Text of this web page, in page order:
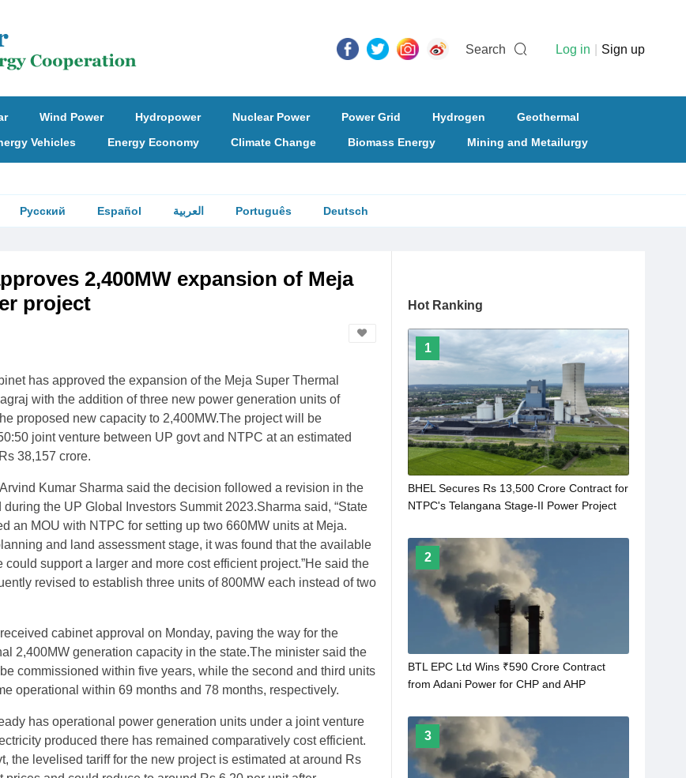
Search Log in Sign up
Wind Power Hydropower Nuclear Power Power Grid Hydrogen
Geothermal
Vehicles Energy Economy Climate Change Biomass Energy Mining and Metailurgy
Русский Español العربية Português Deutsch
2,400MW expansion of Meja
project
has approved the expansion of the Meja Super Thermal
with the addition of three new power generation units of
proposed new capacity to 2,400MW.The project will be
joint venture between UP govt and NTPC at an estimated
38,157 crore.
Kumar Sharma said the decision followed a revision in the
the UP Global Investors Summit 2023.Sharma said, “State
an MOU with NTPC for setting up two 660MW units at Meja.
and land assessment stage, it was found that the available
could support a larger and more cost efficient project.”He said the
revised to establish three units of 800MW each instead of two
cabinet approval on Monday, paving the way for the
2,400MW generation capacity in the state.The minister said the
commissioned within five years, while the second and third units
operational within 69 months and 78 months, respectively.
has operational power generation units under a joint venture
produced there has remained comparatively cost efficient.
the levelised tariff for the new project is estimated at around Rs
Hot Ranking
1
BHEL Secures Rs 13,500 Crore Contract for
NTPC's Telangana Stage-II Power Project
2
BTL EPC Ltd Wins ₹590 Crore Contract
from Adani Power for CHP and AHP
3